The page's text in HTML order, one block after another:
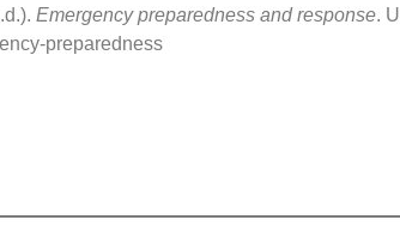
Emergency preparedness and response.
preparedness